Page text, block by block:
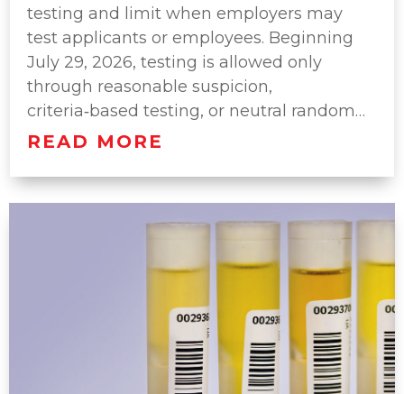
testing and limit when employers may
test applicants or employees. Beginning
July 29, 2026, testing is allowed only
through reasonable suspicion,
criteria‑based testing, or neutral random…
READ MORE